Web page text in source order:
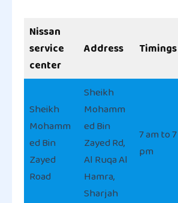
Nissan
service
center
Address Timings
Sheikh
Mohamm
ed Bin
Zayed
Road
Sheikh
Mohamm
ed Bin
Zayed Rd,
Al Ruqa Al
Hamra,
Sharjah
7 am to 7
pm